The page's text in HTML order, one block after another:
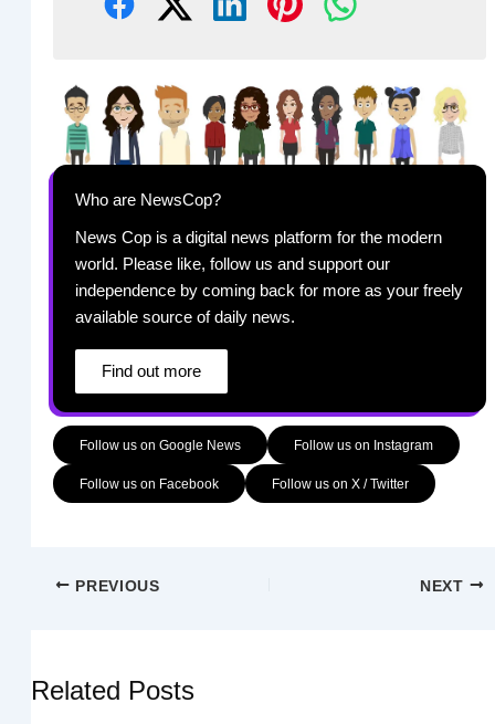
Who are NewsCop?
News Cop is a digital news platform for the modern
world. Please like, follow us and support our
independence by coming back for more as your freely
available source of daily news.
Find out more
Follow us on Google News Follow us on Instagram
Follow us on Facebook Follow us on X / Twitter
PREVIOUS NEXT
Related Posts